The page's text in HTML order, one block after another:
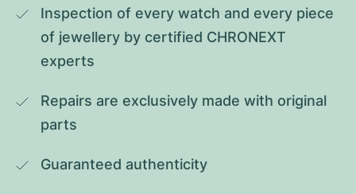
Inspection of every watch and every piece
of jewellery by certified CHRONEXT
experts
Repairs are exclusively made with original
parts
Guaranteed authenticity